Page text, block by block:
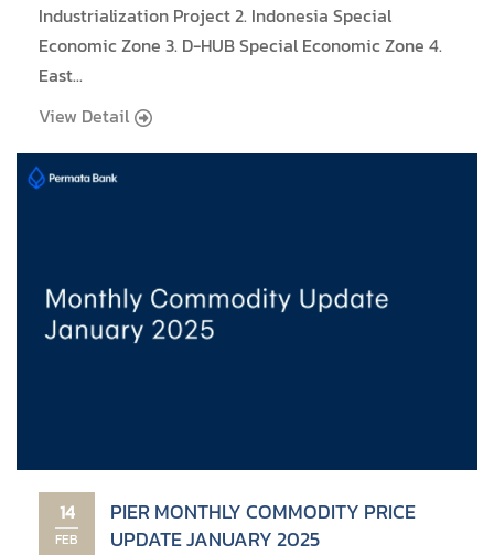
Industrialization Project 2. Indonesia Special
Economic Zone 3. D-HUB Special Economic Zone 4.
East...
View Detail
14
FEB
PIER MONTHLY COMMODITY PRICE
UPDATE JANUARY 2025